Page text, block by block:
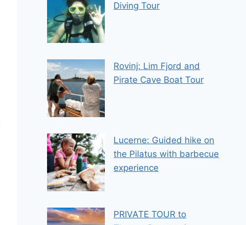
Diving Tour
Rovinj: Lim Fjord and
Pirate Cave Boat Tour
Lucerne: Guided hike on
the Pilatus with barbecue
experience
PRIVATE TOUR to